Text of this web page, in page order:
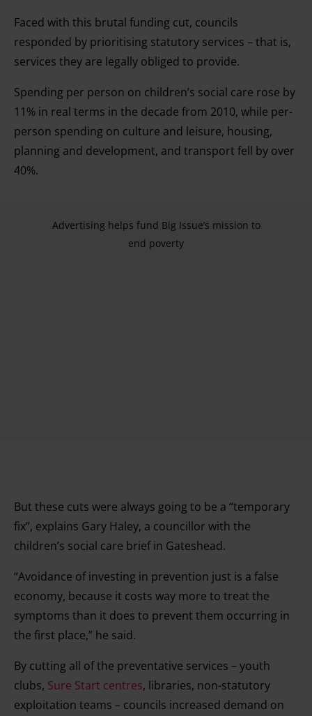
Faced with this brutal funding cut, councils
responded by prioritising statutory services – that is,
services they are legally obliged to provide.
Spending per person on children’s social care rose by
11% in real terms in the decade from 2010, while per-
person spending on culture and leisure, housing,
planning and development, and transport fell by over
40%.
Advertising helps fund Big Issue’s mission to
end poverty
But these cuts were always going to be a “temporary
fix”, explains Gary Haley, a councillor with the
children’s social care brief in Gateshead.
“Avoidance of investing in prevention just is a false
economy, because it costs way more to treat the
symptoms than it does to prevent them occurring in
the first place,” he said.
By cutting all of the preventative services – youth
clubs, Sure Start centres, libraries, non-statutory
exploitation teams – councils increased demand on